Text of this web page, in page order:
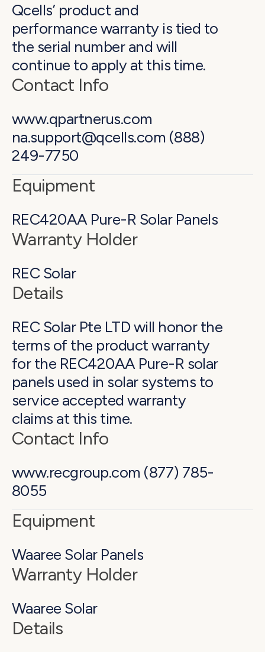
Qcells’ product and
performance warranty is tied to
the serial number and will
continue to apply at this time.
Contact Info
www.qpartnerus.com
na.support@qcells.com (888)
249-7750
Equipment
REC420AA Pure-R Solar Panels
Warranty Holder
REC Solar
Details
REC Solar Pte LTD will honor the
terms of the product warranty
for the REC420AA Pure-R solar
panels used in solar systems to
service accepted warranty
claims at this time.
Contact Info
www.recgroup.com (877) 785-
8055
Equipment
Waaree Solar Panels
Warranty Holder
Waaree Solar
Details